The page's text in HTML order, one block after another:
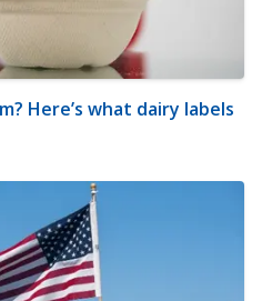
Here’s what dairy labels